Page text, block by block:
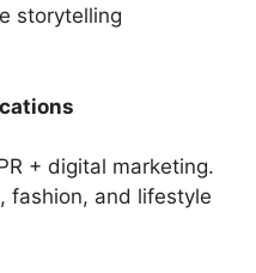
storytelling
+ digital marketing.
fashion, and lifestyle